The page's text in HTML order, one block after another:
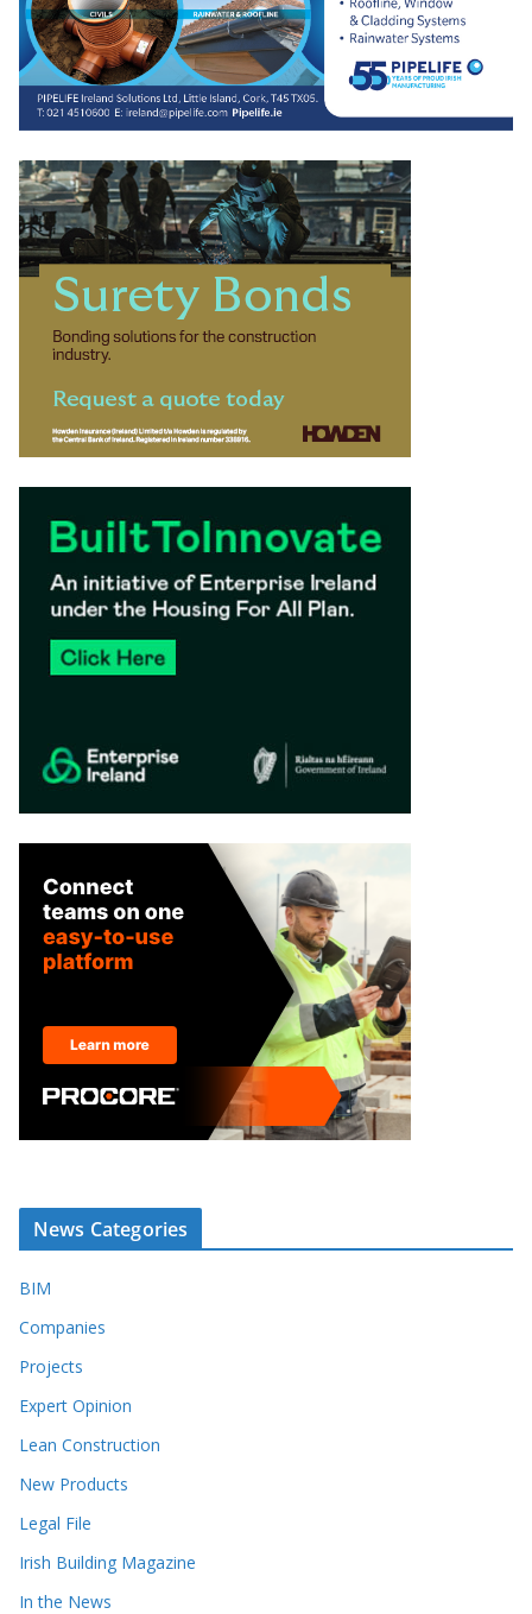
News Categories
BIM
Companies
Projects
Expert Opinion
Lean Construction
New Products
Legal File
Irish Building Magazine
In the News